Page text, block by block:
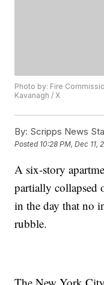
Photo by: Fire
Kavanagh / X
By: Scripps News
Posted 10:28 PM, Dec 11,
A six-story
partially collapsed
in the day that no
rubble.